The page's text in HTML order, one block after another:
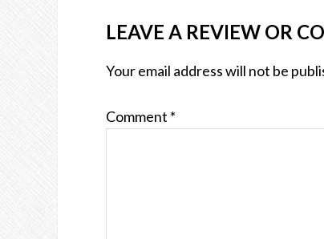
LEAVE A REVIEW OR
Your email address will not be
Comment *